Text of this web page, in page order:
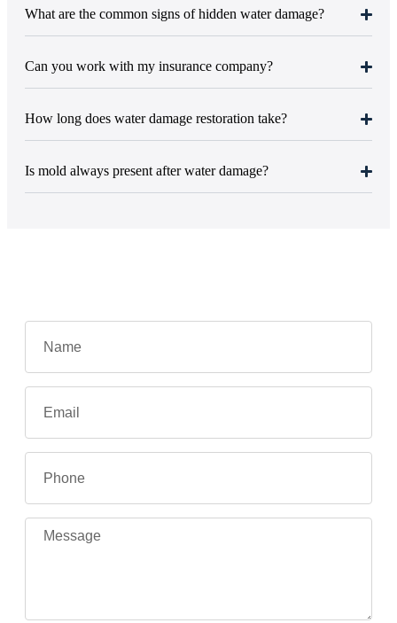
What are the common signs of hidden water damage?
Can you work with my insurance company?
How long does water damage restoration take?
Is mold always present after water damage?